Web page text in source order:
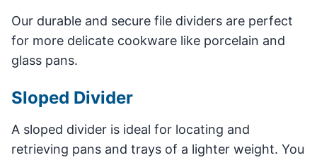
Our durable and secure file dividers are perfect
for more delicate cookware like porcelain and
glass pans.
Sloped Divider
A sloped divider is ideal for locating and
retrieving pans and trays of a lighter weight. You